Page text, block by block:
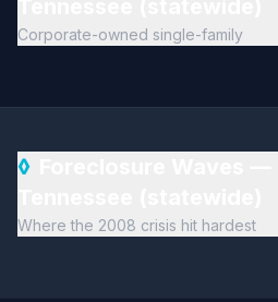
Corporate-owned single-family
◊
Where the 2008 crisis hit hardest